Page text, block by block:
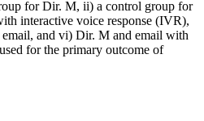
for Dir. M, ii) a control group for
interactive voice response (IVR),
and vi) Dir. M and email with
for the primary outcome of